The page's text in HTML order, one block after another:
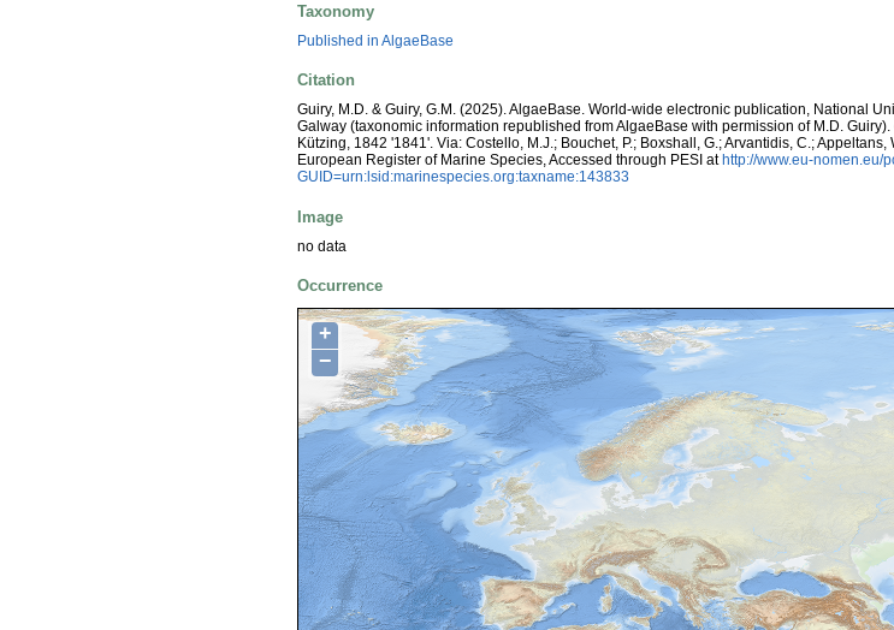
Taxonomy
Published in AlgaeBase
Citation
Guiry, M.D. & Guiry, G.M. (2025). AlgaeBase. World-wide electronic publication, National
Galway (taxonomic information republished from AlgaeBase with permission of M.D. Guiry).
Kützing, 1842 '1841'. Via: Costello, M.J.; Bouchet, P.; Boxshall, G.; Arvantidis, C.; Appeltans,
European Register of Marine Species, Accessed through PESI at http://www.eu-nomen.eu/
GUID=urn:lsid:marinespecies.org:taxname:143833
Image
no data
Occurrence
+
−